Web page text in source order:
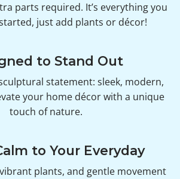
parts required. It’s everything you
just add plants or décor!
to Stand Out
statement: sleek, modern,
your home décor with a unique
touch of nature.
to Your Everyday
plants, and gentle movement